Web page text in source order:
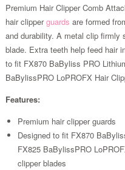
Premium Hair Clipper Comb
hair clipperguards are formed
and durability. A metal clip firmly
blade. Extra teeth help feed hair
to fit FX870 BaByliss PRO
BaBylissPRO LoPROFX Hair
Features:
Premium hair clipper guards
Designed to fit FX870
FX825 BaBylissPRO
clipper blades